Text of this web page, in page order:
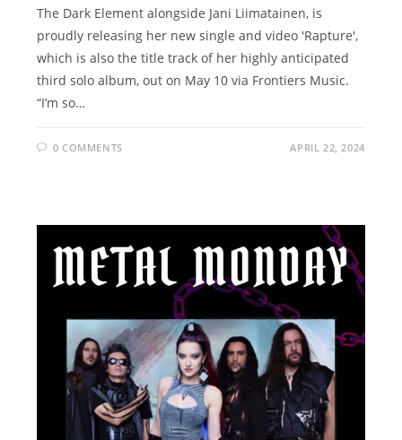
The Dark Element alongside Jani Liimatainen, is
proudly releasing her new single and video 'Rapture',
which is also the title track of her highly anticipated
third solo album, out on May 10 via Frontiers Music.
“I’m so…
0 COMMENTS APRIL 22, 2024